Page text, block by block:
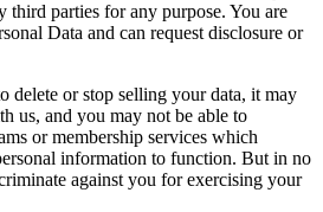
third parties for any purpose. You are
Data and can request disclosure or
delete or stop selling your data, it may
us, and you may not be able to
or membership services which
information to function. But in no
against you for exercising your